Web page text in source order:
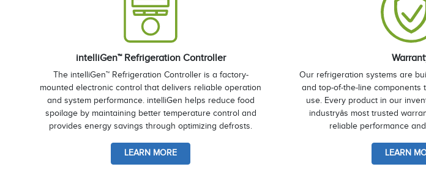
intelliGen™ Refrigeration Controller
The intelliGen™ Refrigeration Controller is a factory-
mounted electronic control that delivers reliable operation
and system performance. intelliGen helps reduce food
spoilage by maintaining better temperature control and
provides energy savings through optimizing defrosts.
LEARN MORE
Our refrigeration systems are
and top-of-the-line components
use. Every product in our
industryâs most trusted
reliable performance
LEARN